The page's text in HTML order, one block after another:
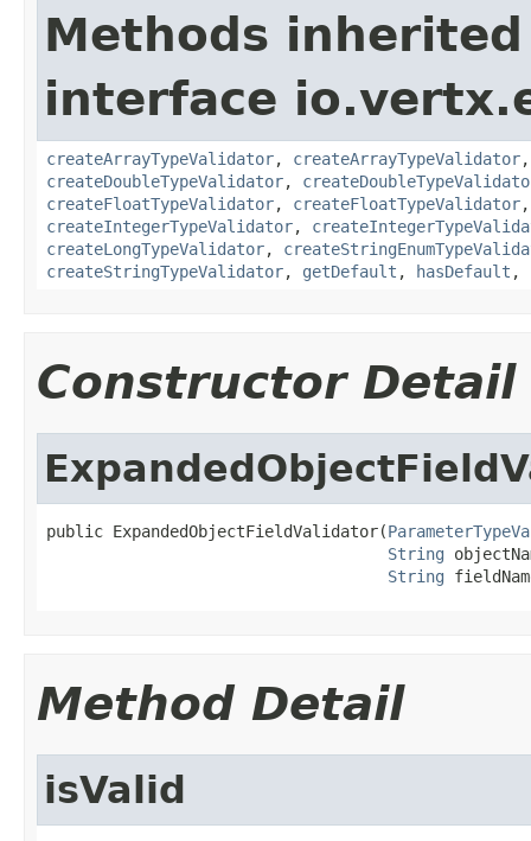
Methods
interface
createArrayTypeValidator, createArrayTypeValidator
createDoubleTypeValidator,
createFloatTypeValidator, createFloatTypeValidator
createIntegerTypeValidator,
createLongTypeValidator,
createStringTypeValidator, getDefault , hasDefault ,
Constructor Detail
public ExpandedObjectFieldValidator(
String
String
Method Detail
isValid